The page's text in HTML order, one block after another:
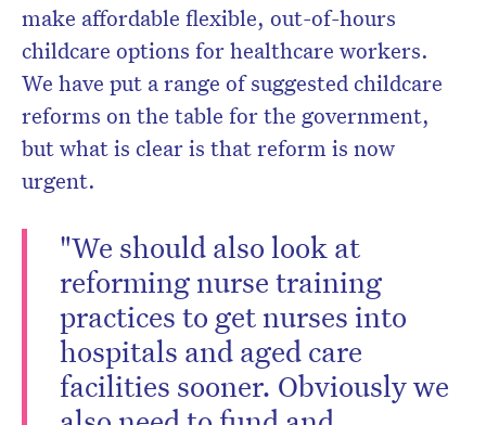
make affordable flexible, out-of-hours
childcare options for healthcare workers.
We have put a range of suggested childcare
reforms on the table for the government,
but what is clear is that reform is now
urgent.
"We should also look at
reforming nurse training
practices to get nurses into
hospitals and aged care
facilities sooner. Obviously we